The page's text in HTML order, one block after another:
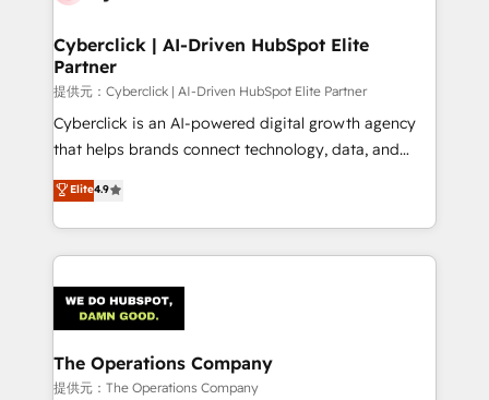
and technology for predictable, scalable revenue
growth. Our expertise spans RevOps, CRM and data
architecture, AI enablement, and strategic marketing,
delivered through our proprietary FLAIR framework
for responsible AI adoption. As a HubSpot Elite
we blend strategy, creativity, and technology to help
organisations scale smarter and grow stronger.
Cyberclick | AI-Driven HubSpot Elite
Partner
提供元：Cyberclick | AI-Driven HubSpot Elite Partner
Cyberclick is an AI-powered digital growth agency
that helps brands connect technology, data, and
creativity to achieve measurable results. Founded in
Barcelona and operating across Spain, LATAM, and
the UK, we support global companies in building
smarter marketing, sales, and customer success
Iberia (Spain & Portugal), we combine human insight
with intelligent automation to drive sustainable
growth. Our multidisciplinary team designs solutions
that simplify complexity, boost performance, and
Elite4.9
The Operations Company
提供元：The Operations Company